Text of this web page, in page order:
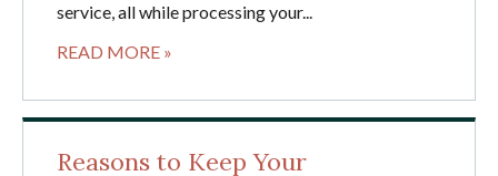
service, all while processing your...
READ MORE »
Reasons to Keep Your